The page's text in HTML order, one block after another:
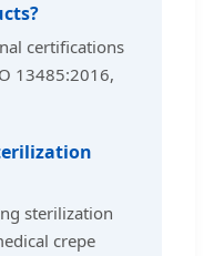
certifications
13485:2016,
sterilization
crepe